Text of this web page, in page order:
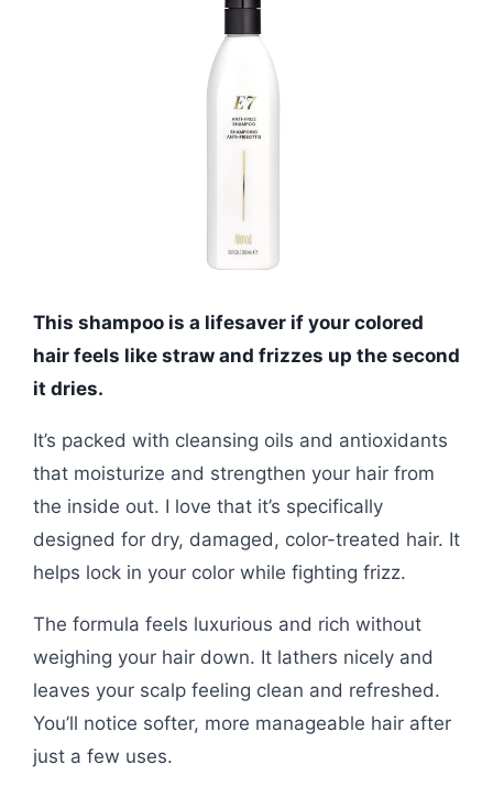
This shampoo is a lifesaver if your colored
hair feels like straw and frizzes up the second
it dries.
It’s packed with cleansing oils and antioxidants
that moisturize and strengthen your hair from
the inside out. I love that it’s specifically
designed for dry, damaged, color-treated hair. It
helps lock in your color while fighting frizz.
The formula feels luxurious and rich without
weighing your hair down. It lathers nicely and
leaves your scalp feeling clean and refreshed.
You’ll notice softer, more manageable hair after
just a few uses.